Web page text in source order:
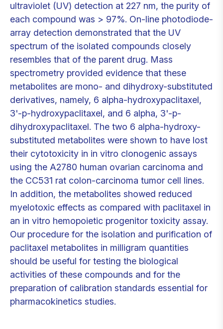
ultraviolet (UV) detection at 227 nm, the purity of
each compound was > 97%. On-line photodiode-
array detection demonstrated that the UV
spectrum of the isolated compounds closely
resembles that of the parent drug. Mass
spectrometry provided evidence that these
metabolites are mono- and dihydroxy-substituted
derivatives, namely, 6 alpha-hydroxypaclitaxel,
3'-p-hydroxypaclitaxel, and 6 alpha, 3'-p-
dihydroxypaclitaxel. The two 6 alpha-hydroxy-
substituted metabolites were shown to have lost
their cytotoxicity in in vitro clonogenic assays
using the A2780 human ovarian carcinoma and
the CC531 rat colon-carcinoma tumor cell lines.
In addition, the metabolites showed reduced
myelotoxic effects as compared with paclitaxel in
an in vitro hemopoietic progenitor toxicity assay.
Our procedure for the isolation and purification of
paclitaxel metabolites in milligram quantities
should be useful for testing the biological
activities of these compounds and for the
preparation of calibration standards essential for
pharmacokinetics studies.